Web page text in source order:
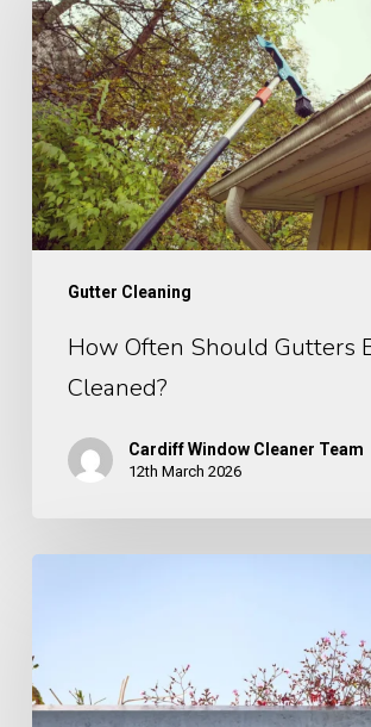
Gutter Cleaning
Should
Gutters
Be
Cleaned?
How Often Should Gutters
Cleaned?
Cardiff Window Cleaner Team
12th March 2026
Gutter
Cleaning